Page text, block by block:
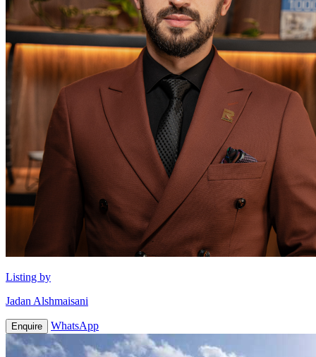
Listing by
Jadan Alshmaisani
Enquire WhatsApp